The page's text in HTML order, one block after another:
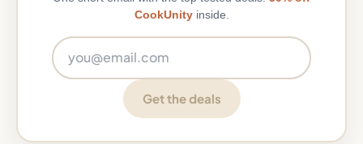
CookUnityinside.
Get the deals